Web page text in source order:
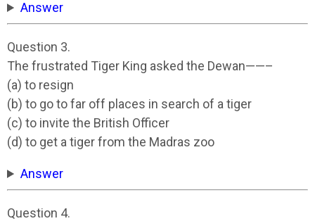
Answer
Question 3.
The frustrated Tiger King asked the Dewan——–
(a) to resign
(b) to go to far off places in search of a tiger
(c) to invite the British Officer
(d) to get a tiger from the Madras zoo
Answer
Question 4.